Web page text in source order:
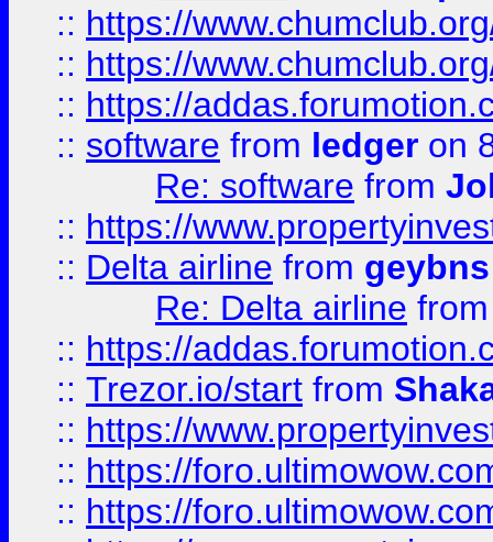
:: https://
:: https://
:: https://
:: software from ledger on
Re: software from
:: https://
:: Delta airline from geybns
Re: Delta airline
:: https://
:: Trezor.io/start from
:: https://
:: https://
:: https://